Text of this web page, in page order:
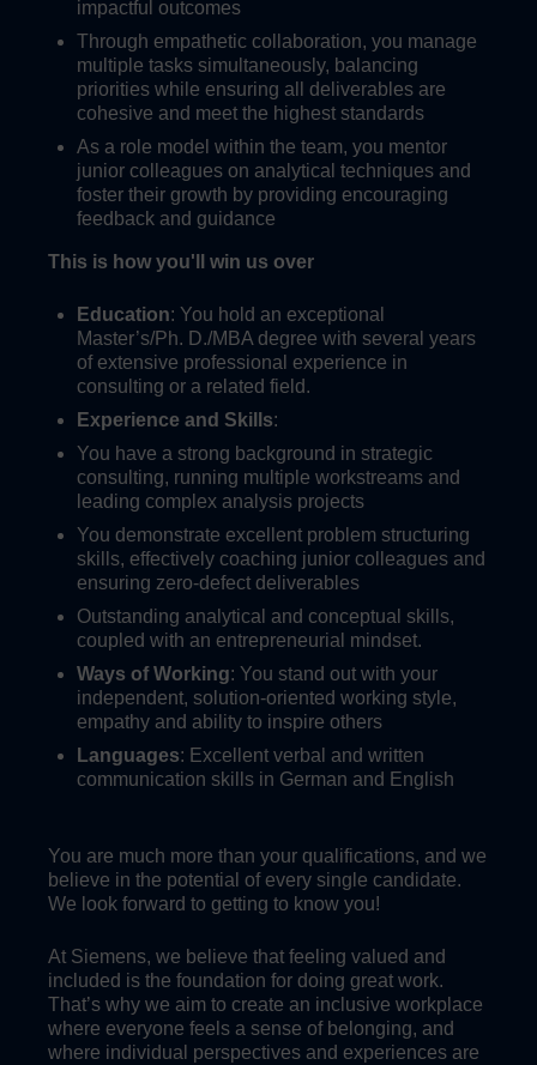
impactful outcomes
Through empathetic collaboration, you manage
multiple tasks simultaneously, balancing
priorities while ensuring all deliverables are
cohesive and meet the highest standards
As a role model within the team, you mentor
junior colleagues on analytical techniques and
foster their growth by providing encouraging
feedback and guidance
This is how you'll win us over
Education: You hold an exceptional
Master’s/Ph. D./MBA degree with several years
of extensive professional experience in
consulting or a related field.
Experience and Skills:
You have a strong background in strategic
consulting, running multiple workstreams and
leading complex analysis projects
You demonstrate excellent problem structuring
skills, effectively coaching junior colleagues and
ensuring zero-defect deliverables
Outstanding analytical and conceptual skills,
coupled with an entrepreneurial mindset.
Ways of Working: You stand out with your
independent, solution-oriented working style,
empathy and ability to inspire others
Languages: Excellent verbal and written
communication skills in German and English
You are much more than your qualifications, and we
believe in the potential of every single candidate.
We look forward to getting to know you!
At Siemens, we believe that feeling valued and
included is the foundation for doing great work.
That’s why we aim to create an inclusive workplace
where everyone feels a sense of belonging, and
where individual perspectives and experiences are